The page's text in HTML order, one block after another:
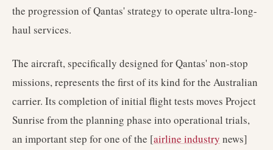
the progression of Qantas' strategy to operate ultra-long-
haul services.
The aircraft, specifically designed for Qantas' non-stop
missions, represents the first of its kind for the Australian
carrier. Its completion of initial flight tests moves Project
Sunrise from the planning phase into operational trials,
an important step for one of the [airline industry news]